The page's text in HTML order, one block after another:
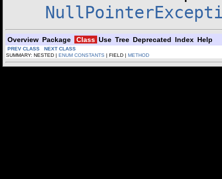
Overview Package Class Use Tree Deprecated Index Help
PREV CLASS
NEXT CLASS
SUMMARY: NESTED | ENUM CONSTANTS | FIELD | METHOD